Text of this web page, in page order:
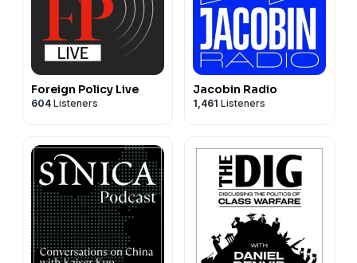
Foreign Policy Live
604 Listeners
Jacobin Radio
1,461 Listeners